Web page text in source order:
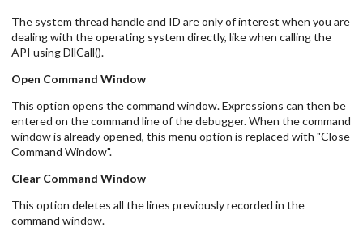
The system thread handle and ID are only of interest when you are
dealing with the operating system directly, like when calling the
API using DllCall().
Open Command Window
This option opens the command window. Expressions can then be
entered on the command line of the debugger. When the command
window is already opened, this menu option is replaced with "Close
Command Window".
Clear Command Window
This option deletes all the lines previously recorded in the
command window.